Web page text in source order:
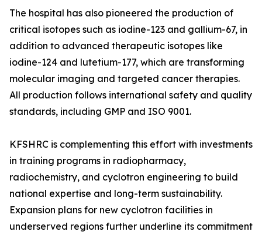
The hospital has also pioneered the production of
critical isotopes such as iodine-123 and gallium-67, in
addition to advanced therapeutic isotopes like
iodine-124 and lutetium-177, which are transforming
molecular imaging and targeted cancer therapies.
All production follows international safety and quality
standards, including GMP and ISO 9001.
KFSHRC is complementing this effort with investments
in training programs in radiopharmacy,
radiochemistry, and cyclotron engineering to build
national expertise and long-term sustainability.
Expansion plans for new cyclotron facilities in
underserved regions further underline its commitment